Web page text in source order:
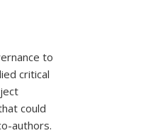
to
critical
could
authors.